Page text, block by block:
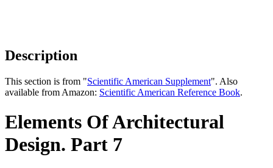
Description
This section is from "Scientific American Supplement". Also
available from Amazon: Scientific American Reference Book.
Elements Of Architectural
Design. Part 7